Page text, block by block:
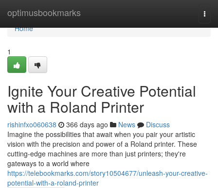
optimusbookmarks
Home
Home
1
Ignite Your Creative Potential
with a Roland Printer
rishinfxo060638 366 days ago News
Discuss
Imagine the possibilities that await when you pair your artistic
vision with the precision and power of a Roland printer. These
cutting-edge machines are more than just printers; they're
gateways to a world where
https://telebookmarks.com/story10504677/unleash-your-creative-
potential-with-a-roland-printer